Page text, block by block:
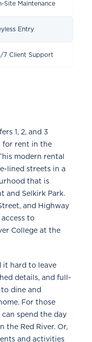
Site Maintenance
Entry
7 Client Support
1, 2, and 3
for rent in the
modern rental
lined streets in a
that is
and Selkirk Park.
and Highway
to
College at the
it hard to leave
details, and full-
dine and
For those
spend the day
the Red River. Or,
and activities